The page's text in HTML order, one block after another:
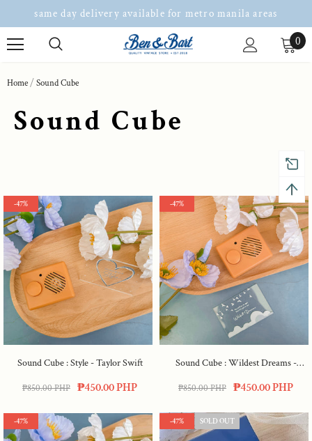
same day delivery available for metro manila areas
0
Sound Cube
Home Sound Cube
-47%
Sound Cube : Style - Taylor Swift
₱850.00 PHP ₱450.00 PHP
-47%
Sound Cube : Wildest Dreams -
Taylor Swift
₱850.00 PHP ₱450.00 PHP
-47% -47% SOLD OUT